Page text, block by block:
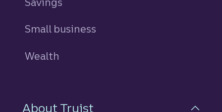
Small business
Wealth
About Truist